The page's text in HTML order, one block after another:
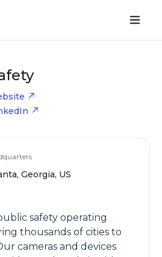
Georgia, US
safety operating
thousands of cities to
cameras and devices